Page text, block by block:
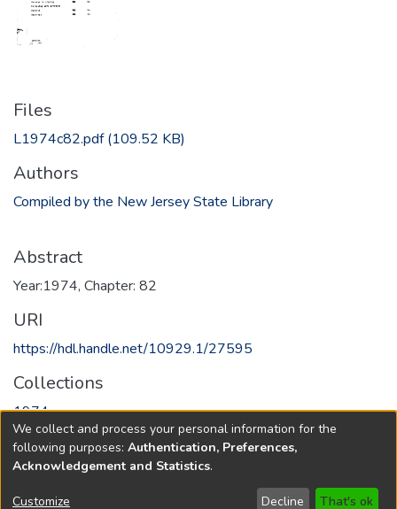
Files
L1974c82.pdf(109.52 KB)
Authors
Compiled by the New Jersey State Library
Abstract
Year:1974, Chapter: 82
URI
https://hdl.handle.net/10929.1/27595
Collections
1974
Full item page
Copyright © 1796-2026 New Jersey State Library
We collect and process your personal information for the
following purposes: Authentication, Preferences,
Acknowledgement and Statistics.
Customize Decline That's ok